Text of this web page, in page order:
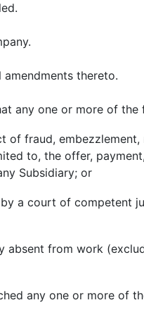
thereto.
any one or more of
of fraud,
to, the offer,
Subsidiary; or
a court of competent
absent from work
any one or more of